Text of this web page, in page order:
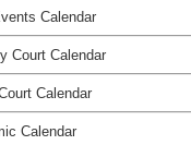
Calendar
Court Calendar
Calendar
Calendar